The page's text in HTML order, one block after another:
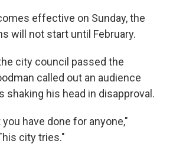
effective on Sunday, the
will not start until February.
city council passed the
called out an audience
shaking his head in disapproval.
have done for anyone,"
city tries."